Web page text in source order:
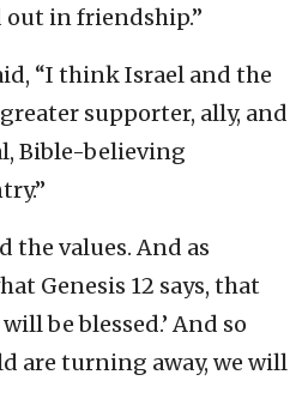
out in friendship.”
“I think Israel and the
supporter, ally, and
Bible-believing
the values. And as
Genesis 12 says, that
be blessed.’ And so
are turning away, we will